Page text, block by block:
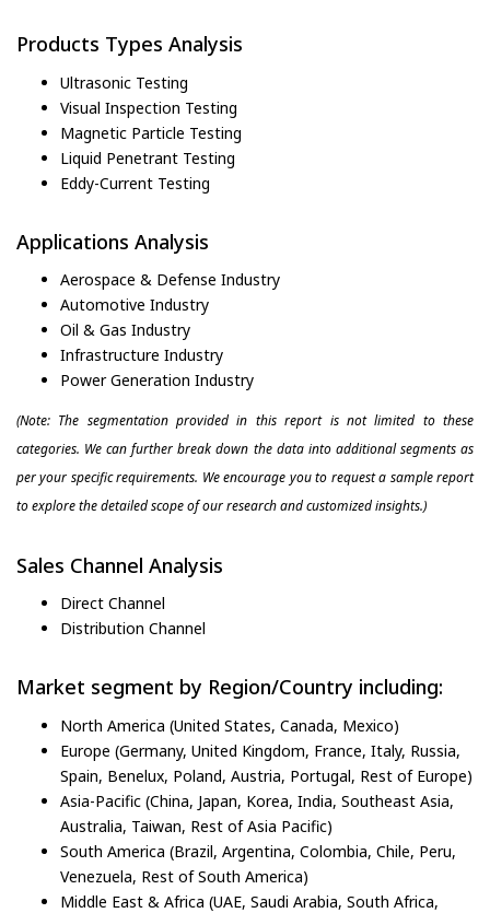
Products Types Analysis
Ultrasonic Testing
Visual Inspection Testing
Magnetic Particle Testing
Liquid Penetrant Testing
Eddy-Current Testing
Applications Analysis
Aerospace & Defense Industry
Automotive Industry
Oil & Gas Industry
Infrastructure Industry
Power Generation Industry
(Note: The segmentation provided in this report is not limited to these
categories. We can further break down the data into additional segments as
per your specific requirements. We encourage you to request a sample report
to explore the detailed scope of our research and customized insights.)
Sales Channel Analysis
Direct Channel
Distribution Channel
Market segment by Region/Country including:
North America (United States, Canada, Mexico)
Europe (Germany, United Kingdom, France, Italy, Russia,
Spain, Benelux, Poland, Austria, Portugal, Rest of Europe)
Asia-Pacific (China, Japan, Korea, India, Southeast Asia,
Australia, Taiwan, Rest of Asia Pacific)
South America (Brazil, Argentina, Colombia, Chile, Peru,
Venezuela, Rest of South America)
Middle East & Africa (UAE, Saudi Arabia, South Africa,